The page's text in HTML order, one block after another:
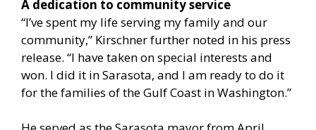
A dedication to community service
“I’ve spent my life serving my family and our
community,” Kirschner further noted in his press
release. “I have taken on special interests and
won. I did it in Sarasota, and I am ready to do it
for the families of the Gulf Coast in Washington.”